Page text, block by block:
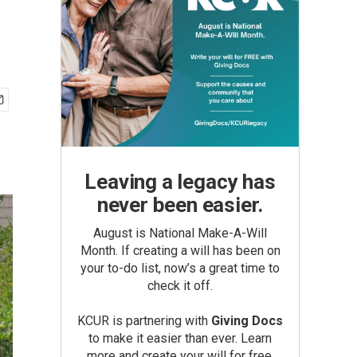
Leaving a legacy has
never been easier.
August is National Make-A-Will
Month. If creating a will has been on
your to-do list, now’s a great time to
check it off.
KCUR is partnering with Giving Docs
to make it easier than ever. Learn